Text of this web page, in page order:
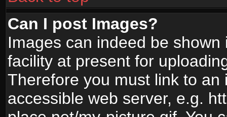
Can I post Images?
Images can indeed be
facility at present for
Therefore you must link to
accessible web server, e.g.